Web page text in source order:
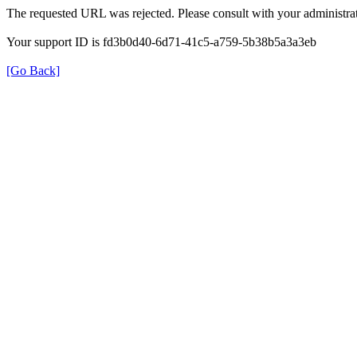
The requested URL was rejected. Please consult with your
Your support ID is fd3b0d40-6d71-41c5-a759-5b38b5a3a3eb
[Go Back]